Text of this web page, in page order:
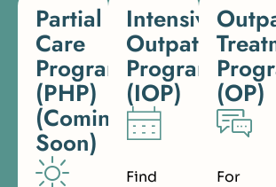
Partial
Care
Programs
(PHP)
(Coming
Soon)
Intensive
Outpatient
Program
(IOP)
Find
(OP)
For